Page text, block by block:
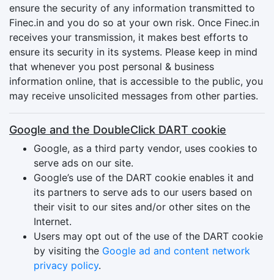
ensure the security of any information transmitted to
Finec.in and you do so at your own risk. Once Finec.in
receives your transmission, it makes best efforts to
ensure its security in its systems. Please keep in mind
that whenever you post personal & business
information online, that is accessible to the public, you
may receive unsolicited messages from other parties.
Google and the DoubleClick DART cookie
Google, as a third party vendor, uses cookies to
serve ads on our site.
Google’s use of the DART cookie enables it and
its partners to serve ads to our users based on
their visit to our sites and/or other sites on the
Internet.
Users may opt out of the use of the DART cookie
by visiting the Google ad and content network
privacy policy.